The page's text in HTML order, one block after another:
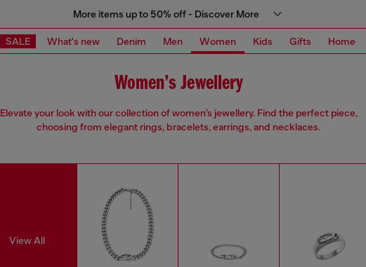
More items up to 50% off - Discover More
SALE What's new Denim Men Women Kids Gifts Home
Women’s Jewellery
Elevate your look with our collection of women’s jewellery. Find the perfect piece,
choosing from elegant rings, bracelets, earrings, and necklaces.
View All